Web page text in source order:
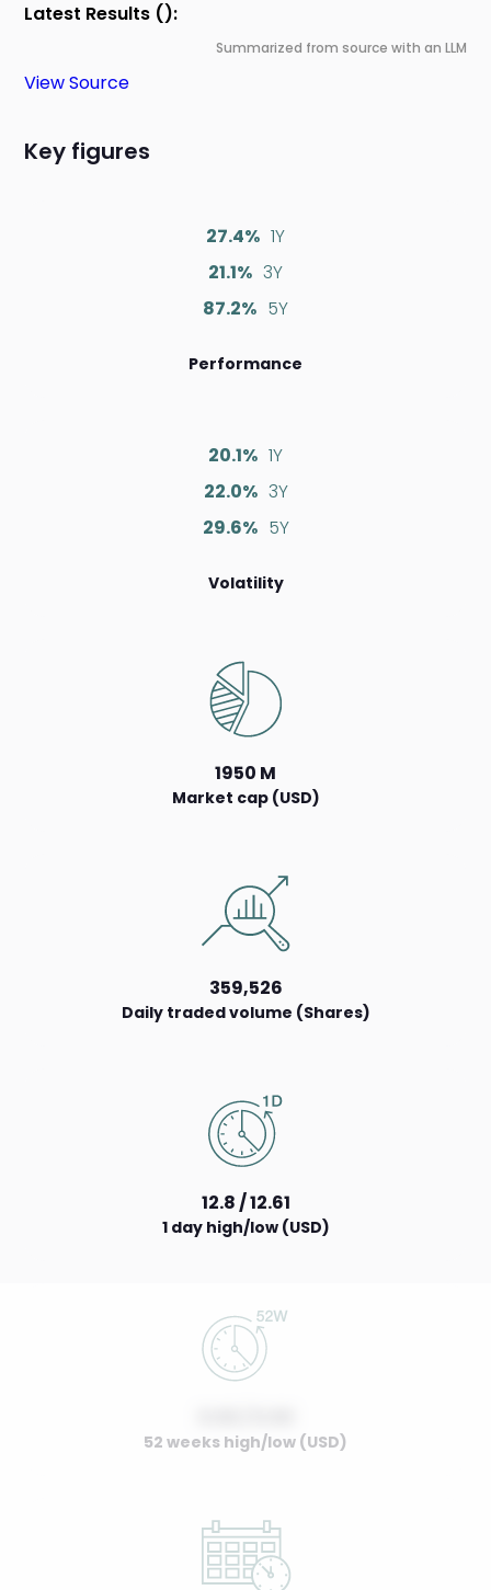
Latest Results ():
Summarized from source with an LLM
View Source
Key figures
27.4% 1Y
21.1% 3Y
87.2% 5Y
Performance
20.1% 1Y
22.0% 3Y
29.6% 5Y
Volatility
1950 M
Market cap (USD)
359,526
Daily traded volume (Shares)
12.8 / 12.61
1 day high/low (USD)
52 weeks high/low (USD)